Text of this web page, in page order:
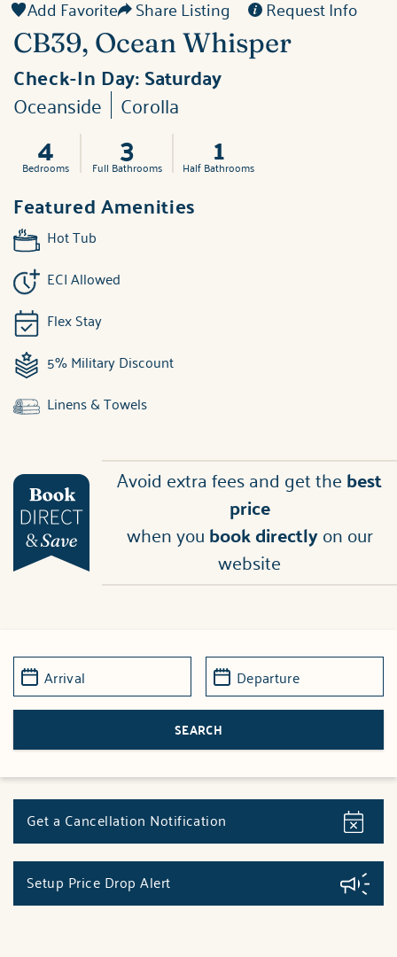
Add Favorite Share Listing Request Info
CB39, Ocean Whisper
Check-In Day:Saturday
Oceanside Corolla
4
Bedrooms 3
Full Bathrooms 1
Half Bathrooms
Featured Amenities
Hot Tub
ECI Allowed
Flex Stay
5% Military Discount
Linens & Towels
Avoid extra fees and get thebest
price
when youbook directlyon our
website
Get a Cancellation Notification
Setup Price Drop Alert